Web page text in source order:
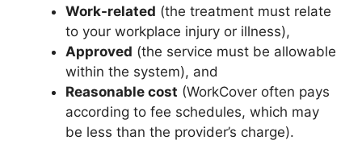
Work-related (the treatment must relate
to your workplace injury or illness),
Approved (the service must be allowable
within the system), and
Reasonable cost (WorkCover often pays
according to fee schedules, which may
be less than the provider’s charge).